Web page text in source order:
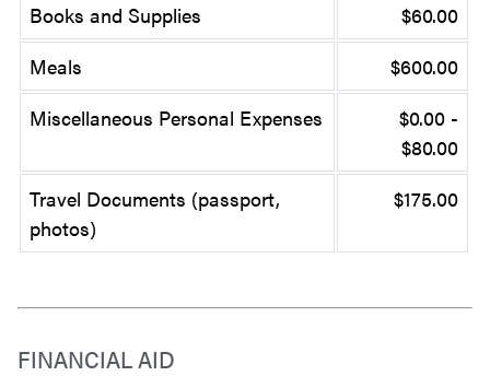
Books and Supplies
$60.00
Meals
$600.00
Miscellaneous Personal Expenses
$0.00 -
$80.00
Travel Documents (passport,
photos)
$175.00
FINANCIAL AID